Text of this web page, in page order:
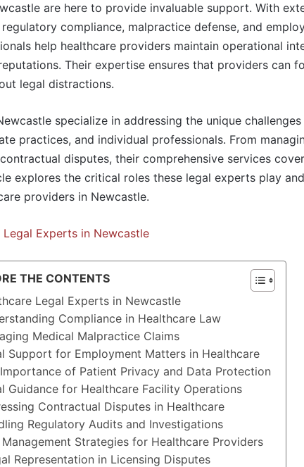
are here to provide invaluable support. With
compliance, malpractice defense, and
help healthcare providers maintain operational
Their expertise ensures that providers can
legal distractions.
specialize in addressing the unique
practices, and individual professionals. From
disputes, their comprehensive services
explores the critical roles these legal experts play
providers in Newcastle.
Experts in Newcastle
THE CONTENTS
Legal Experts in Newcastle
Compliance in Healthcare Law
Medical Malpractice Claims
Support for Employment Matters in Healthcare
of Patient Privacy and Data Protection
Guidance for Healthcare Facility Operations
Contractual Disputes in Healthcare
Regulatory Audits and Investigations
Management Strategies for Healthcare Providers
Representation in Licensing Disputes